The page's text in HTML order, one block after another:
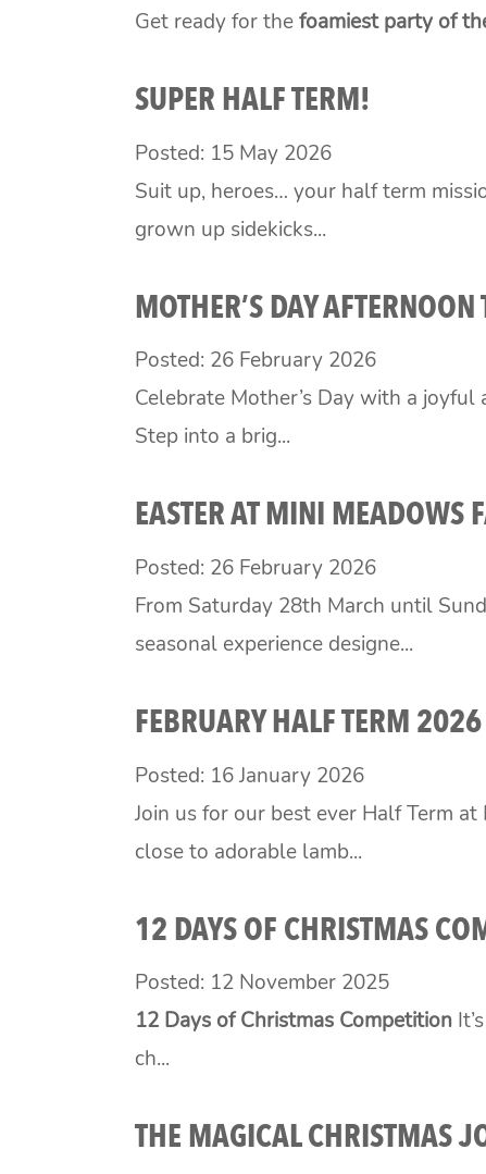
Get ready for thefoamiest party of
SUPER HALF TERM!
Posted: 15 May 2026
Suit up, heroes… your half term
grown up sidekicks...
MOTHER’S DAY AFTERNOON
Posted: 26 February 2026
Celebrate Mother’s Day with a
Step into a brig...
EASTER AT MINI MEADOWS
Posted: 26 February 2026
From Saturday 28th March until
seasonal experience designe...
FEBRUARY HALF TERM 2026
Posted: 16 January 2026
Join us for our best ever Half Term
close to adorable lamb...
12 DAYS OF CHRISTMAS
Posted: 12 November 2025
12 Days of Christmas Competition
ch...
THE MAGICAL CHRISTMAS